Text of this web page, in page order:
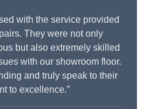
with the service provided
They were not only
but also extremely skilled
with our showroom floor.
and truly speak to their
to excellence.”